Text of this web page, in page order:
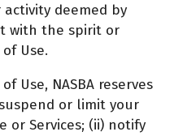
deemed by
with the spirit or
Use.
Use, NASBA reserves
or limit your
or Services; (ii) notify